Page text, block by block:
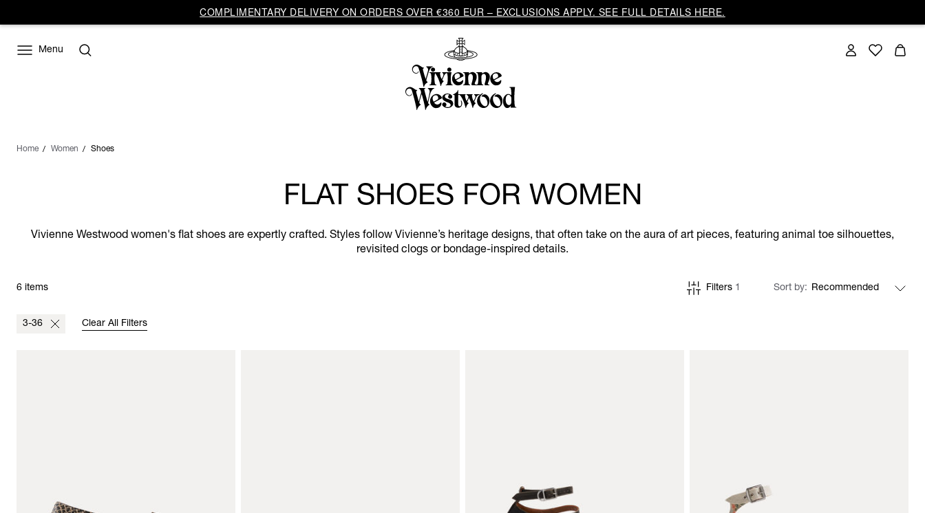
COMPLIMENTARY DELIVERY ON ORDERS OVER €360 EUR – EXCLUSIONS APPLY. SEE FULL DETAILS HERE.
Menu
Home Women Shoes
FLAT SHOES FOR WOMEN
Vivienne Westwood women's flat shoes are expertly crafted. Styles follow Vivienne’s heritage designs, that often take on the aura of art pieces, featuring animal toe silhouettes,
revisited clogs or bondage-inspired details.
6 items Filters 1 Sort by
3-36 Clear All Filters